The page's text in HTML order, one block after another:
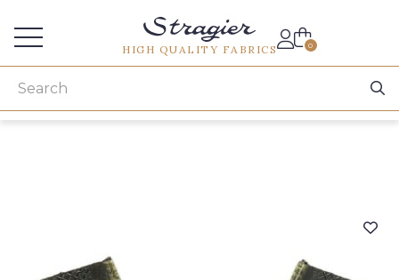
HIGH QUALITY FABRICS 0